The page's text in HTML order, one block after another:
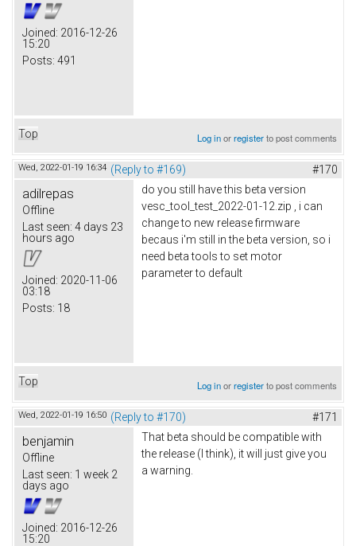
Joined: 2016-12-26
15:20
Posts: 491
Top Log inorregisterto post comments
Wed, 2022-01-19 16:34 (Reply to #169) #170
adilrepas
Offline
Last seen: 4 days 23
hours ago
Joined: 2020-11-06
03:18
Posts: 18
do you still have this beta version
vesc_tool_test_2022-01-12.zip , i can
change to new release firmware
becaus i'm still in the beta version, so i
need beta tools to set motor
parameter to default
Top Log inorregisterto post comments
Wed, 2022-01-19 16:50 (Reply to #170) #171
benjamin
Offline
Last seen: 1 week 2
days ago
Joined: 2016-12-26
15:20
That beta should be compatible with
the release (I think), it will just give you
a warning.